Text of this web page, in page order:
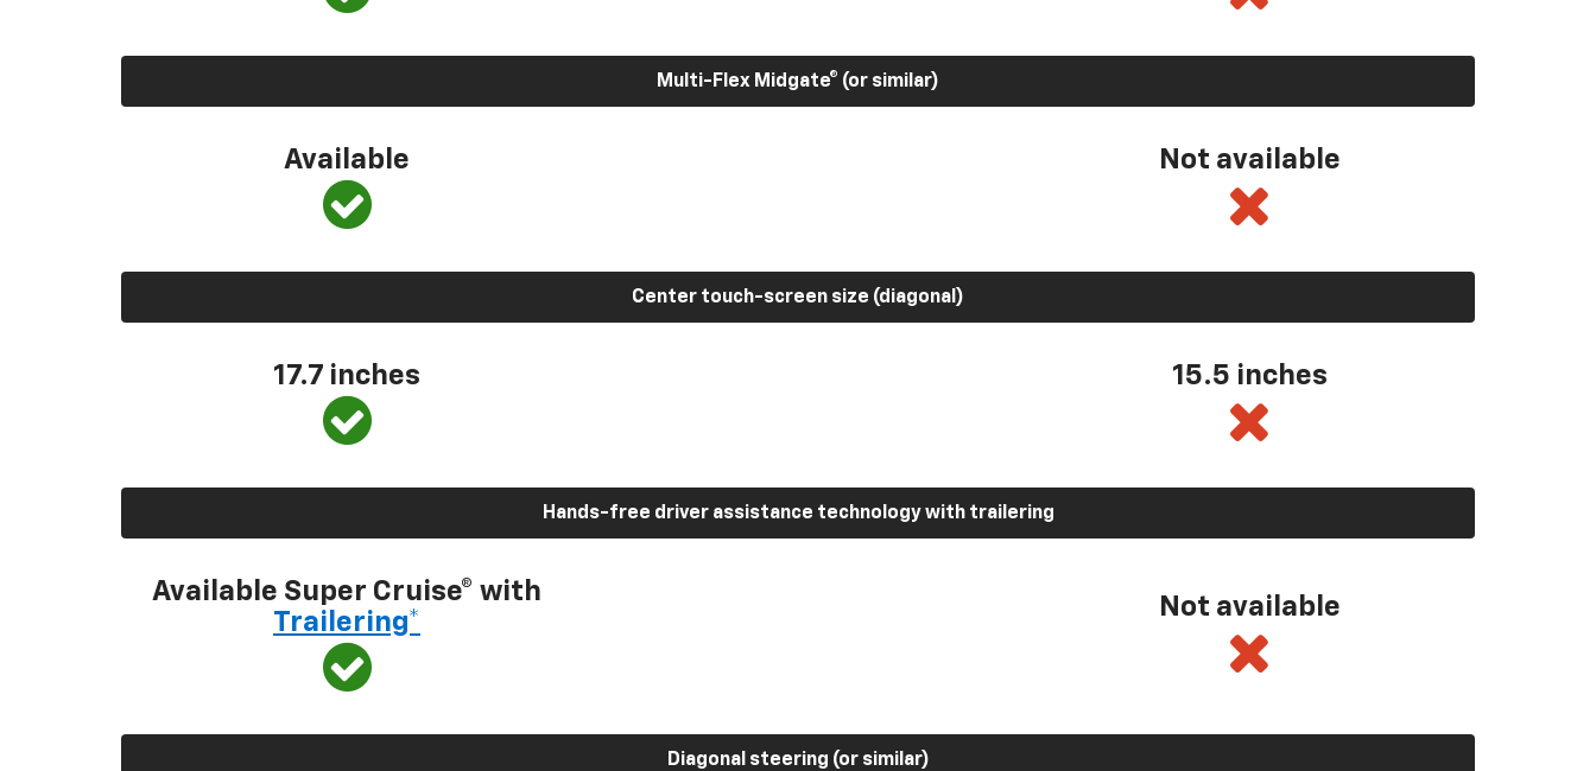
Multi-Flex Midgate® (or similar)
Available Not available
Center touch-screen size (diagonal)
17.7 inches 15.5 inches
Hands-free driver assistance technology with trailering
Available Super Cruise® with
Trailering*
Not available
Diagonal steering (or similar)